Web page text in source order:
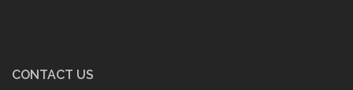
CONTACT US